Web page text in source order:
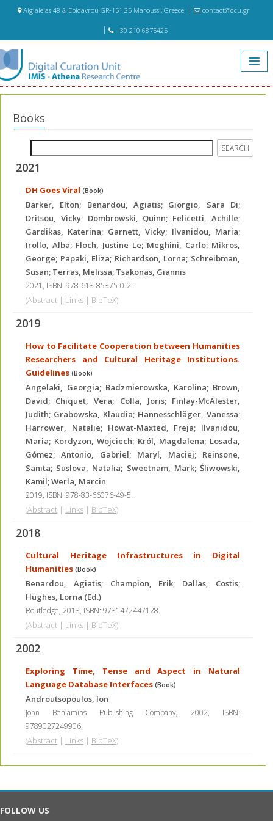
Aigialeias 48 & Epidavrou GR-151 25 Maroussi, Greece contact@dcu.gr
+30 210 6875425
Books
Books
2021
DH Goes Viral (Book)
Barker, Elton; Benardou, Agiatis; Giorgio, Sara Di;
Dritsou, Vicky; Dombrowski, Quinn; Felicetti, Achille;
Gardikas, Katerina; Garnett, Vicky; Ilvanidou, Maria;
Irollo, Alba; Floch, Justine Le; Meghini, Carlo; Mikros,
George; Papaki, Eliza; Richardson, Lorna; Schreibman,
Susan; Terras, Melissa; Tsakonas, Giannis
2021 , ISBN: 978-618-85875-0-2.
(Abstract | Links | BibTeX)
2019
How to Facilitate Cooperation between Humanities
Researchers and Cultural Heritage Institutions.
Guidelines (Book)
Angelaki, Georgia; Badzmierowska, Karolina; Brown,
David; Chiquet, Vera; Colla, Joris; Finlay-McAlester,
Judith; Grabowska, Klaudia; Hannesschläger, Vanessa;
Harrower, Natalie; Howat-Maxted, Freja; Ilvanidou,
Maria; Kordyzon, Wojciech; Król, Magdalena; Losada,
Gómez; Antonio, Gabriel; Maryl, Maciej; Reinsone,
Sanita; Suslova, Natalia; Sweetnam, Mark; Śliwowski,
Kamil; Werla, Marcin
2019, ISBN: 978-83-66076-49-5.
(Abstract | Links | BibTeX)
2018
Cultural Heritage Infrastructures in Digital
Humanities (Book)
Benardou, Agiatis; Champion, Erik; Dallas, Costis;
Hughes, Lorna (Ed.)
Routledge, 2018, ISBN: 9781472447128.
(Abstract | Links | BibTeX)
2002
Exploring Time, Tense and Aspect in Natural
Language Database Interfaces (Book)
Androutsopoulos, Ion
John Benjamins Publishing Company,2002, ISBN:
9789027249906.
(Abstract | Links | BibTeX)
FOLLOW US